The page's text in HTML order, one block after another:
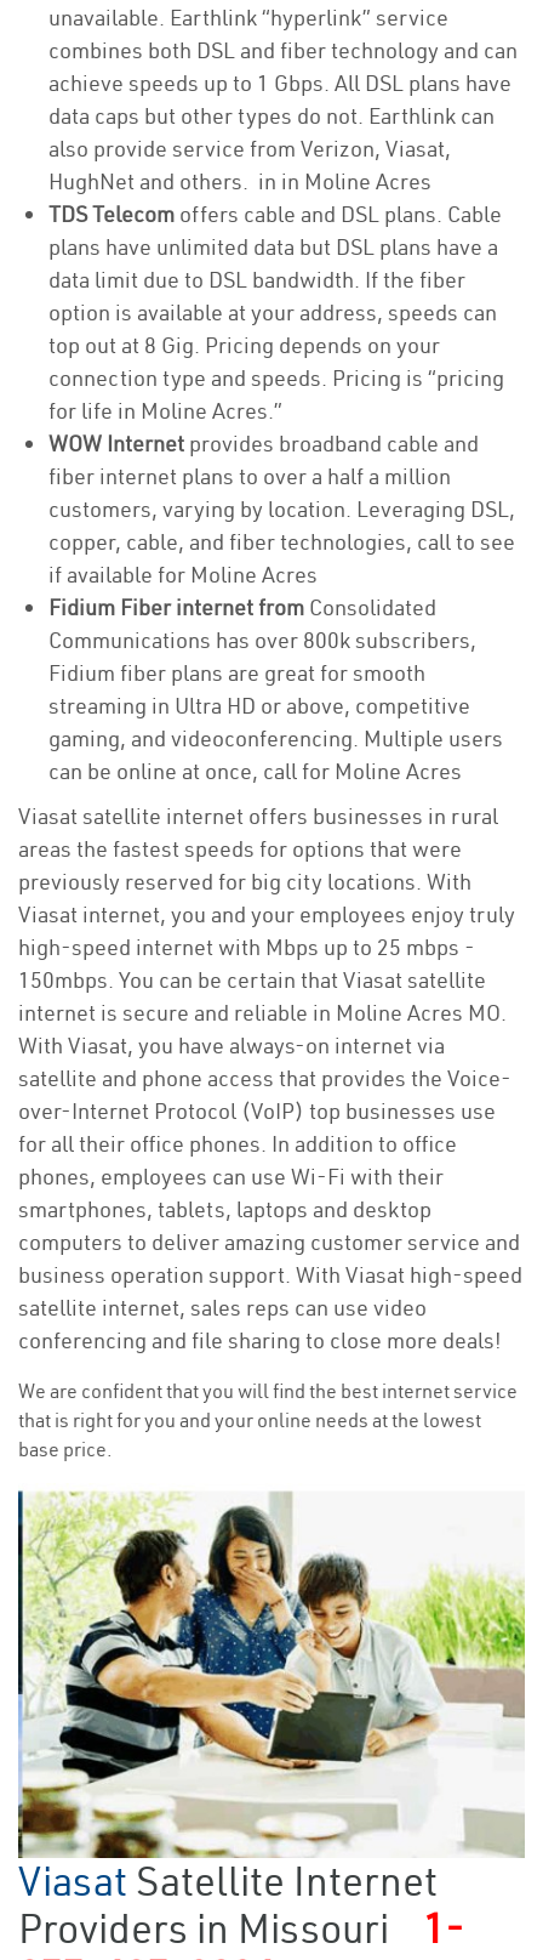
unavailable. Earthlink “hyperlink” service
combines both DSL and fiber technology and can
achieve speeds up to 1 Gbps. All DSL plans have
data caps but other types do not. Earthlink can
also provide service from Verizon, Viasat,
HughNet and others. in in Moline Acres
TDS Telecom offers cable and DSL plans. Cable
plans have unlimited data but DSL plans have a
data limit due to DSL bandwidth. If the fiber
option is available at your address, speeds can
top out at 8 Gig. Pricing depends on your
connection type and speeds. Pricing is “pricing
for life in Moline Acres.”
WOW Internet provides broadband cable and
fiber internet plans to over a half a million
customers, varying by location. Leveraging DSL,
copper, cable, and fiber technologies, call to see
if available for Moline Acres
Fidium Fiber internet from Consolidated
Communications has over 800k subscribers,
Fidium fiber plans are great for smooth
streaming in Ultra HD or above, competitive
gaming, and videoconferencing. Multiple users
can be online at once, call for Moline Acres
Viasat satellite internet offers businesses in rural
areas the fastest speeds for options that were
previously reserved for big city locations. With
Viasat internet, you and your employees enjoy truly
high-speed internet with Mbps up to 25 mbps -
150mbps. You can be certain that Viasat satellite
internet is secure and reliable in Moline Acres MO.
With Viasat, you have always-on internet via
satellite and phone access that provides the Voice-
over-Internet Protocol (VoIP) top businesses use
for all their office phones. In addition to office
phones, employees can use Wi-Fi with their
smartphones, tablets, laptops and desktop
computers to deliver amazing customer service and
business operation support. With Viasat high-speed
satellite internet, sales reps can use video
conferencing and file sharing to close more deals!
We are confident that you will find the best internet service
that is right for you and your online needs at the lowest
base price.
Viasat Satellite Internet
Providers in Missouri
1-